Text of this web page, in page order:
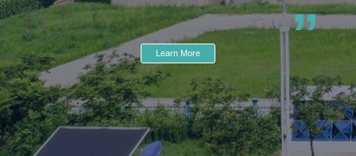
”
Learn More